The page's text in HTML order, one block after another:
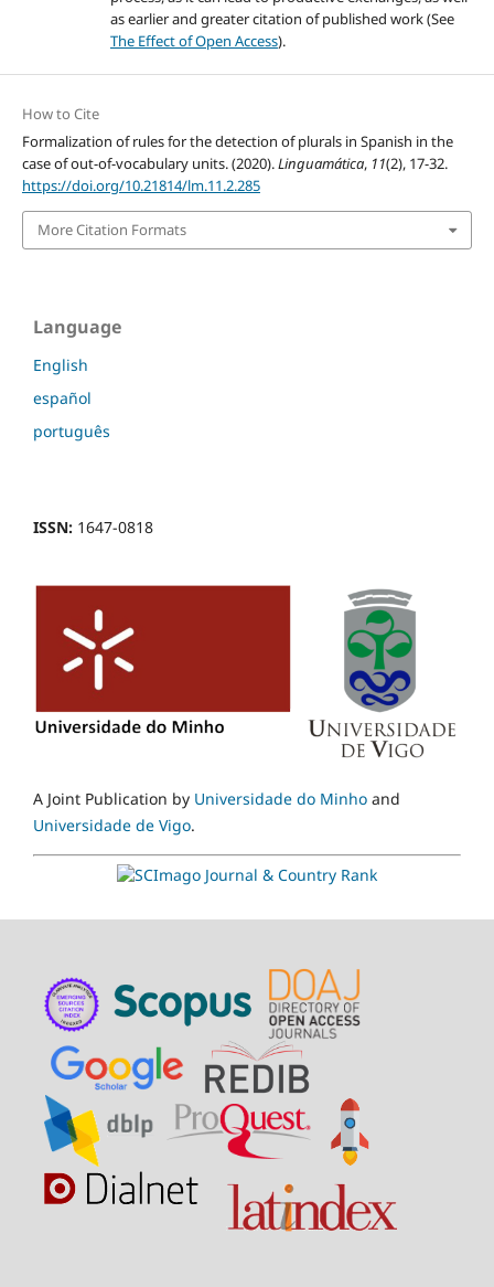
as earlier and greater citation of published work (See
The Effect of Open Access).
How to Cite
Formalization of rules for the detection of plurals in Spanish in the
case of out-of-vocabulary units. (2020).Linguamática, 11(2), 17-32.
https://doi.org/10.21814/lm.11.2.285
More Citation Formats
Language
English
español
português
ISSN: 1647-0818
A Joint Publication by Universidade do Minho and
Universidade de Vigo.